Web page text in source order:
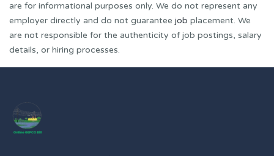
are for informational purposes only. We do not represent any
employer directly and do not guarantee job placement. We
are not responsible for the authenticity of job postings, salary
details, or hiring processes.